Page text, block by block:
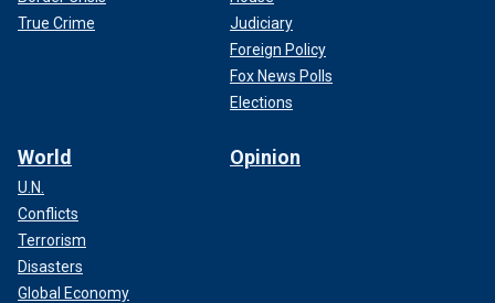
True Crime
Judiciary
Foreign Policy
Fox News Polls
Elections
World
U.N.
Conflicts
Terrorism
Disasters
Global Economy
Opinion